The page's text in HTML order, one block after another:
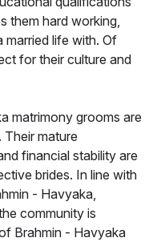
them hard working,
married life with. Of
for their culture and
matrimony grooms are
mature
financial stability are
brides. In line with
- Havyaka,
community is
Brahmin - Havyaka